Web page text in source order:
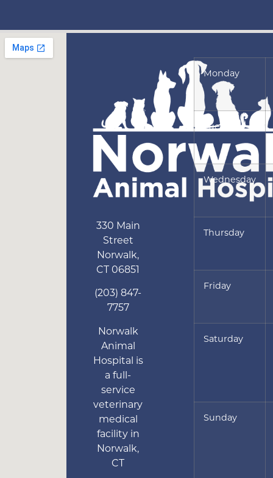
330 Main
Street
Norwalk,
CT 06851
(203) 847-
7757
Norwalk
Animal
Hospital is
a full-
service
veterinary
medical
facility in
Norwalk,
CT
Monday
Tuesday
Wednesday
Thursday
Friday
Saturday
Sunday